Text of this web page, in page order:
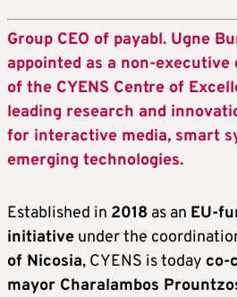
Group CEO of payabl. Ugne
appointed as a non-
of the CYENS Centre of
leading research and
for interactive media, smart
emerging technologies.
Established in 2018 as an EU-
initiative under the
of Nicosia, CYENS is today co-
mayor Charalambos